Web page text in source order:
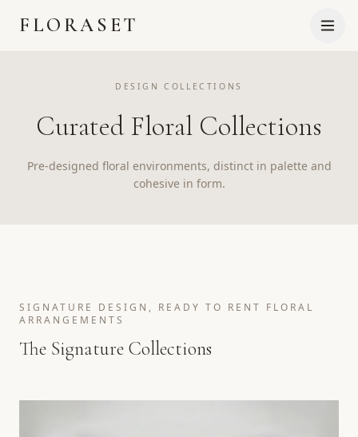
FLORASET
DESIGN COLLECTIONS
Curated Floral Collections
Pre-designed floral environments, distinct in palette and
cohesive in form.
SIGNATURE DESIGN, READY TO RENT FLORAL
ARRANGEMENTS
The Signature Collections